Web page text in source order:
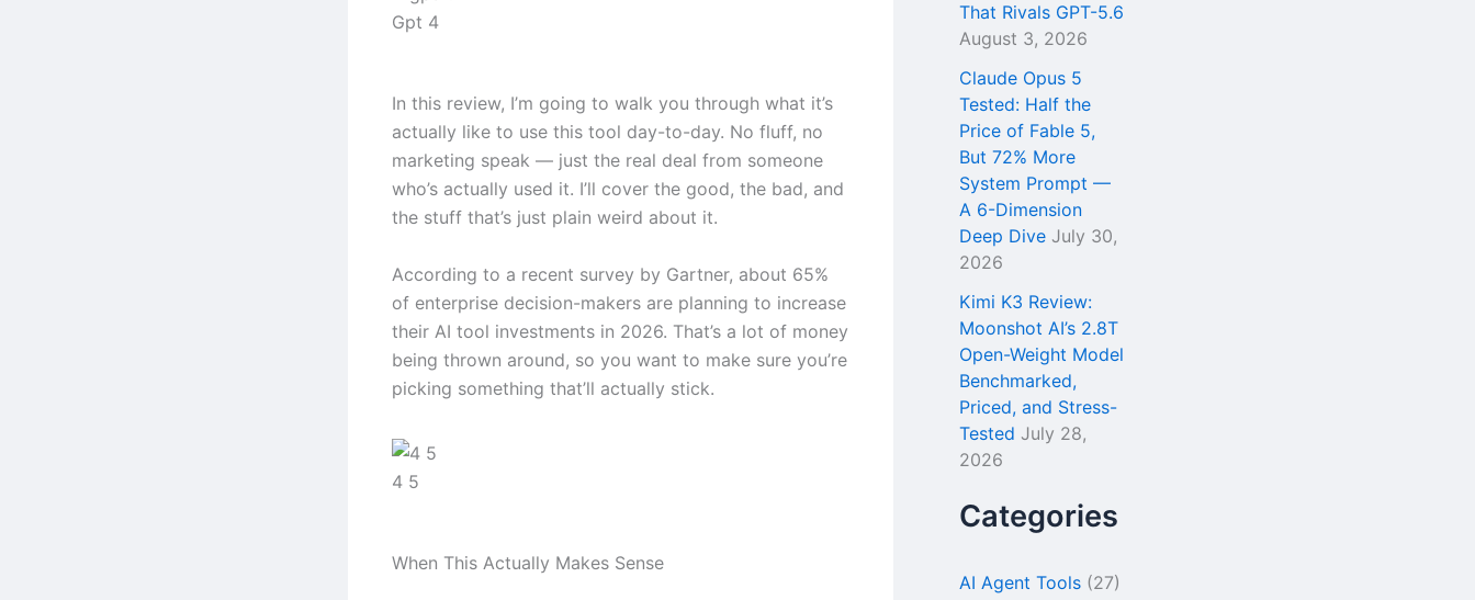
Gpt 4
In this review, I’m going to walk you through what it’s
actually like to use this tool day-to-day. No fluff, no
marketing speak — just the real deal from someone
who’s actually used it. I’ll cover the good, the bad, and
the stuff that’s just plain weird about it.
According to a recent survey by Gartner, about 65%
of enterprise decision-makers are planning to increase
their AI tool investments in 2026. That’s a lot of money
being thrown around, so you want to make sure you’re
picking something that’ll actually stick.
4 5
When This Actually Makes Sense
That Rivals GPT-5.6
August 3, 2026
Claude Opus 5
Tested: Half the
Price of Fable 5,
But 72% More
System Prompt —
A 6-Dimension
Deep Dive July 30,
2026
Kimi K3 Review:
Moonshot AI’s 2.8T
Open-Weight Model
Benchmarked,
Priced, and Stress-
Tested July 28,
2026
Categories
AI Agent Tools (27)